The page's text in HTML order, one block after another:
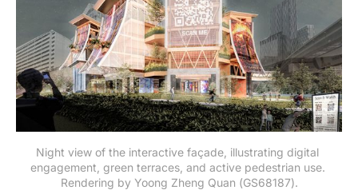
Night view of the interactive façade, illustrating digital
engagement, green terraces, and active pedestrian use.
Rendering by Yoong Zheng Quan (GS68187).